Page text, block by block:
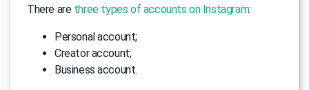
There are three types of accounts on Instagram:
Personal account;
Creator account;
Business account.